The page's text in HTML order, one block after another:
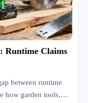
Runtime Claims
between runtime
how garden tools,